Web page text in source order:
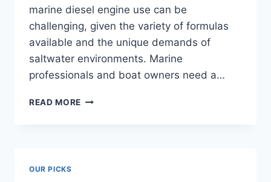
marine diesel engine use can be
challenging, given the variety of formulas
available and the unique demands of
saltwater environments. Marine
professionals and boat owners need a…
READ MORE BEST
OUR PICKS